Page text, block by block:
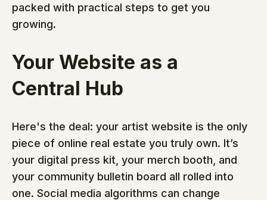
packed with practical steps to get you
growing.
Your Website as a
Central Hub
Here's the deal: your artist website is the only
piece of online real estate you truly own. It’s
your digital press kit, your merch booth, and
your community bulletin board all rolled into
one. Social media algorithms can change